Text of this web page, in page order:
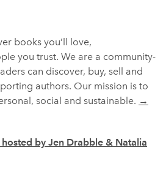
books you’ll love,
you trust. We are a community-
can discover, buy, sell and
authors. Our mission is to
social and sustainable. →
by Jen Drabble & Natalia